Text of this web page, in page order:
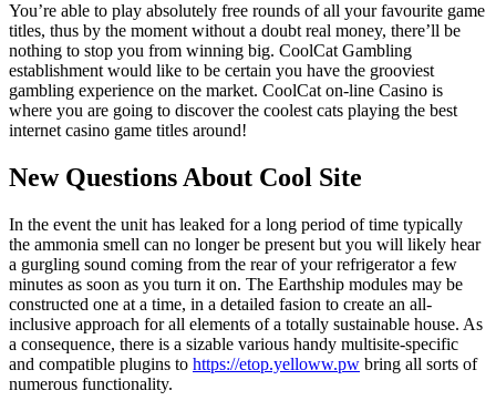
You’re able to play absolutely free rounds of all your favourite game
titles, thus by the moment without a doubt real money, there’ll be
nothing to stop you from winning big. CoolCat Gambling
establishment would like to be certain you have the grooviest
gambling experience on the market. CoolCat on-line Casino is
where you are going to discover the coolest cats playing the best
internet casino game titles around!
New Questions About Cool Site
In the event the unit has leaked for a long period of time typically
the ammonia smell can no longer be present but you will likely hear
a gurgling sound coming from the rear of your refrigerator a few
minutes as soon as you turn it on. The Earthship modules may be
constructed one at a time, in a detailed fasion to create an all-
inclusive approach for all elements of a totally sustainable house. As
a consequence, there is a sizable various handy multisite-specific
and compatible plugins to https://etop.yelloww.pw bring all sorts of
numerous functionality.